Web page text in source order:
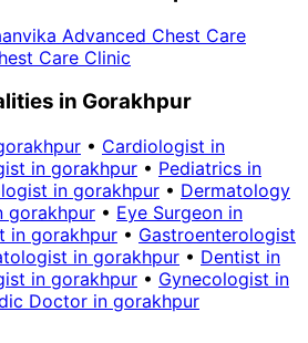
Advanced Chest Care
Care Clinic
in Gorakhpur
• Cardiologist in
in gorakhpur • Pediatrics in
in gorakhpur • Dermatology
gorakhpur • Eye Surgeon in
in gorakhpur • Gastroenterologist
in gorakhpur • Dentist in
in gorakhpur • Gynecologist in
Doctor in gorakhpur